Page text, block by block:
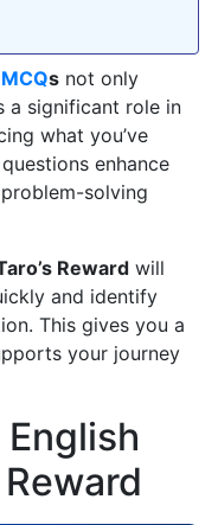
MCQs not only
a significant role in
what you’ve
enhance
solving
Reward will
and identify
This gives you a
your journey